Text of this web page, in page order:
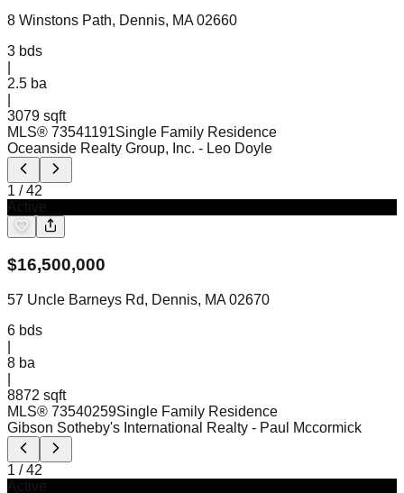
8 Winstons Path, Dennis, MA 02660
3 bds
2.5 ba
3079 sqft
MLS® 73541191Single Family Residence
Oceanside Realty Group, Inc. - Leo Doyle
1 /42
$16,500,000
57 Uncle Barneys Rd, Dennis, MA 02670
6 bds
8 ba
8872 sqft
MLS® 73540259Single Family Residence
Gibson Sotheby's International Realty - Paul Mccormick
1 /42